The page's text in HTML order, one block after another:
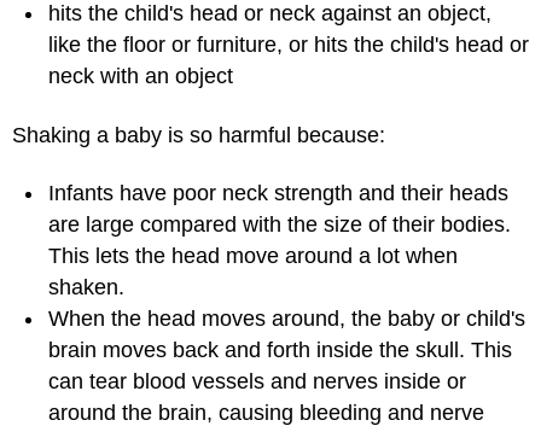
hits the child's head or neck against an object,
like the floor or furniture, or hits the child's head or
neck with an object
Shaking a baby is so harmful because:
Infants have poor neck strength and their heads
are large compared with the size of their bodies.
This lets the head move around a lot when
shaken.
When the head moves around, the baby or child's
brain moves back and forth inside the skull. This
can tear blood vessels and nerves inside or
around the brain, causing bleeding and nerve